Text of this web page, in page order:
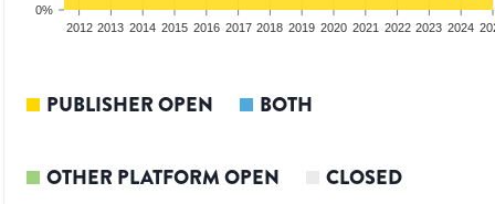
0%
2012 2013 2014 2015 2016 2017 2018 2019 2020 2021 2022 2023 2024
PUBLISHER OPEN BOTH
OTHER PLATFORM OPEN CLOSED